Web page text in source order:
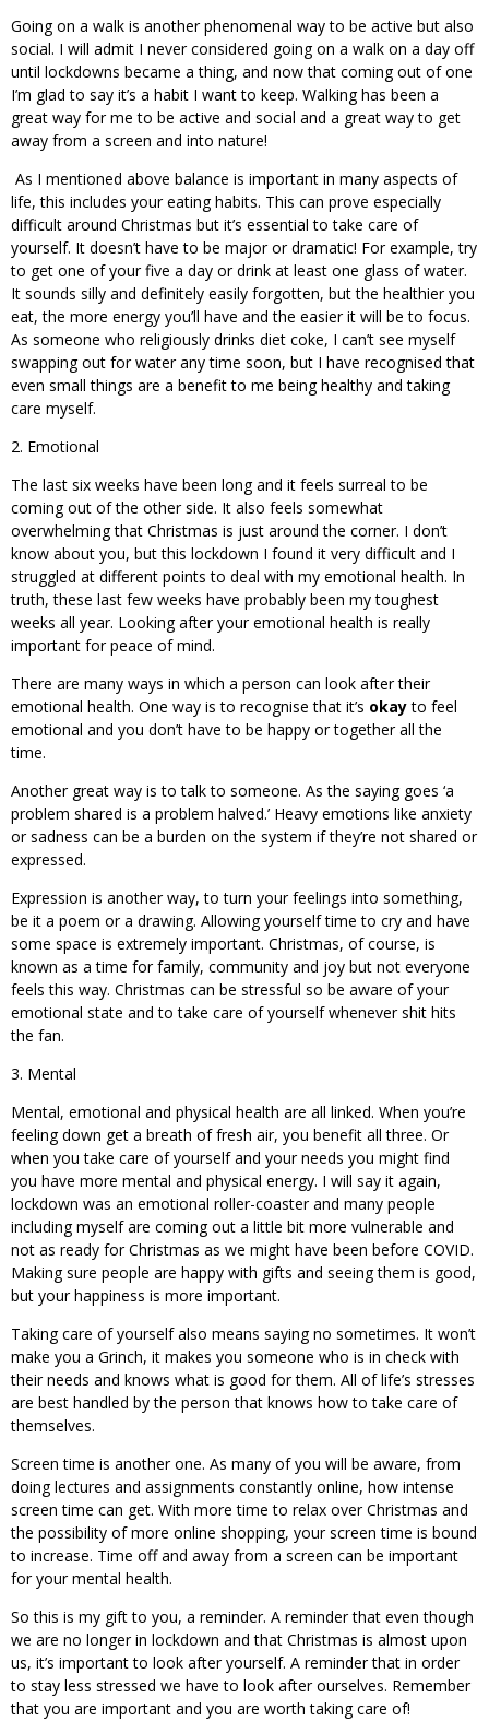
Going on a walk is another phenomenal way to be active but also
social. I will admit I never considered going on a walk on a day off
until lockdowns became a thing, and now that coming out of one
I’m glad to say it’s a habit I want to keep. Walking has been a
great way for me to be active and social and a great way to get
away from a screen and into nature!
As I mentioned above balance is important in many aspects of
life, this includes your eating habits. This can prove especially
difficult around Christmas but it’s essential to take care of
yourself. It doesn’t have to be major or dramatic! For example, try
to get one of your five a day or drink at least one glass of water.
It sounds silly and definitely easily forgotten, but the healthier you
eat, the more energy you’ll have and the easier it will be to focus.
As someone who religiously drinks diet coke, I can’t see myself
swapping out for water any time soon, but I have recognised that
even small things are a benefit to me being healthy and taking
care myself.
2. Emotional
The last six weeks have been long and it feels surreal to be
coming out of the other side. It also feels somewhat
overwhelming that Christmas is just around the corner. I don’t
know about you, but this lockdown I found it very difficult and I
struggled at different points to deal with my emotional health. In
truth, these last few weeks have probably been my toughest
weeks all year. Looking after your emotional health is really
important for peace of mind.
There are many ways in which a person can look after their
emotional health. One way is to recognise that it’s okayto feel
emotional and you don’t have to be happy or together all the
time.
Another great way is to talk to someone. As the saying goes ‘a
problem shared is a problem halved.’ Heavy emotions like anxiety
or sadness can be a burden on the system if they’re not shared or
expressed.
Expression is another way, to turn your feelings into something,
be it a poem or a drawing. Allowing yourself time to cry and have
some space is extremely important. Christmas, of course, is
known as a time for family, community and joy but not everyone
feels this way. Christmas can be stressful so be aware of your
emotional state and to take care of yourself whenever shit hits
the fan.
3. Mental
Mental, emotional and physical health are all linked. When you’re
feeling down get a breath of fresh air, you benefit all three. Or
when you take care of yourself and your needs you might find
you have more mental and physical energy. I will say it again,
lockdown was an emotional roller-coaster and many people
including myself are coming out a little bit more vulnerable and
not as ready for Christmas as we might have been before COVID.
Making sure people are happy with gifts and seeing them is good,
but your happiness is more important.
Taking care of yourself also means saying no sometimes. It won’t
make you a Grinch, it makes you someone who is in check with
their needs and knows what is good for them. All of life’s stresses
are best handled by the person that knows how to take care of
themselves.
Screen time is another one. As many of you will be aware, from
doing lectures and assignments constantly online, how intense
screen time can get. With more time to relax over Christmas and
the possibility of more online shopping, your screen time is bound
to increase. Time off and away from a screen can be important
for your mental health.
So this is my gift to you, a reminder. A reminder that even though
we are no longer in lockdown and that Christmas is almost upon
us, it’s important to look after yourself. A reminder that in order
to stay less stressed we have to look after ourselves. Remember
that you are important and you are worth taking care of!